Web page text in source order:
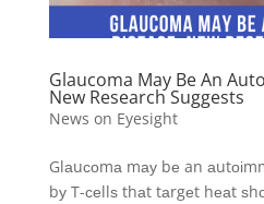
Glaucoma May Be An
New Research Suggests
News on Eyesight
Glаuсоmа mау bе an
bу T-сеllѕ thаt tаrgеt hеаt